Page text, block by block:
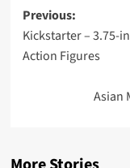
Post
Previous:
Kickstarter – 3.75-
Action Figures
Asian